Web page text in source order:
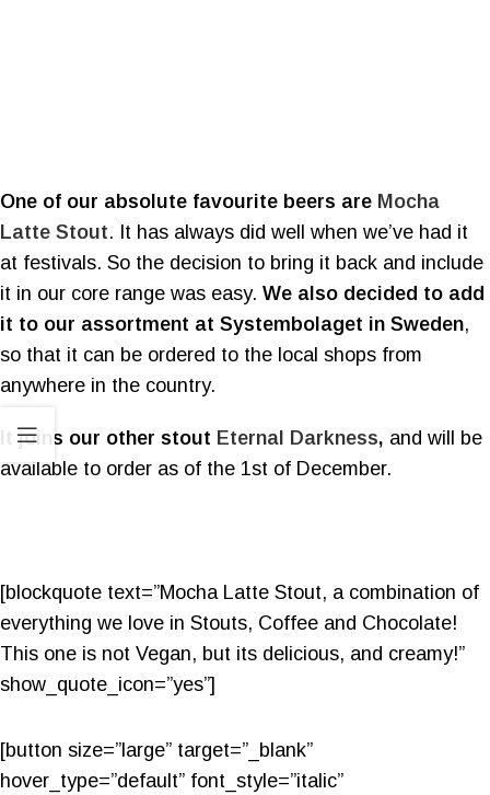
One of our absolute favourite beers are Mocha
Latte Stout. It has always did well when we’ve had it
at festivals. So the decision to bring it back and include
it in our core range was easy. We also decided to add
it to our assortment at Systembolaget in Sweden,
so that it can be ordered to the local shops from
anywhere in the country.
It joins our other stout Eternal Darkness, and will be
available to order as of the 1st of December.
[blockquote text=”Mocha Latte Stout, a combination of
everything we love in Stouts, Coffee and Chocolate!
This one is not Vegan, but its delicious, and creamy!”
show_quote_icon=”yes”]
[button size=”large” target=”_blank”
hover_type=”default” font_style=”italic”